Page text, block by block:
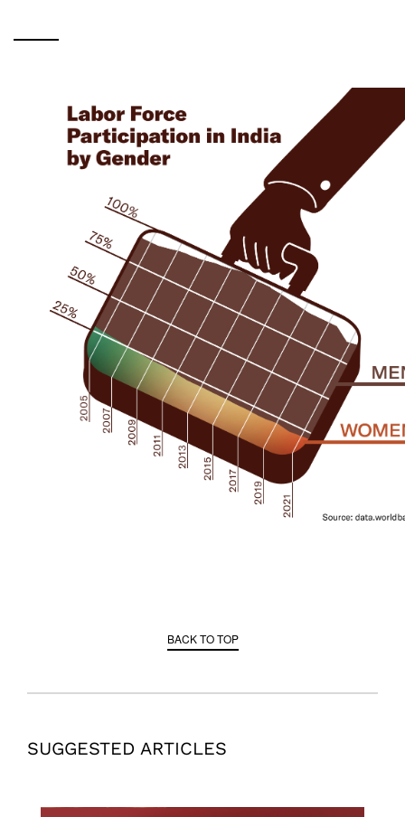
BACK TO TOP
SUGGESTED ARTICLES